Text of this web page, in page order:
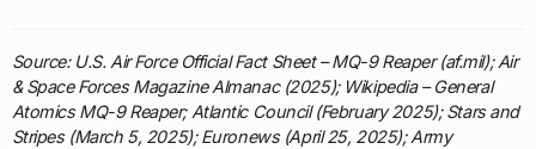
Source: U.S. Air Force Official Fact Sheet – MQ-9 Reaper (af.mil); Air
& Space Forces Magazine Almanac (2025); Wikipedia – General
Atomics MQ-9 Reaper; Atlantic Council (February 2025); Stars and
Stripes (March 5, 2025); Euronews (April 25, 2025); Army